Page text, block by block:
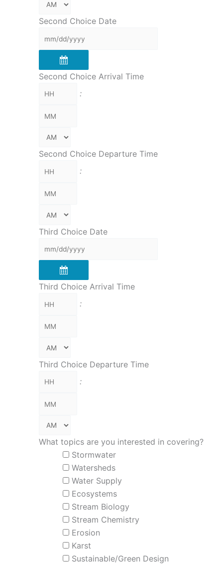
Second Choice Date
Second Choice Arrival Time
:
Second Choice Departure Time
:
Third Choice Date
Third Choice Arrival Time
:
Third Choice Departure Time
:
What topics are you interested in covering?
Stormwater
Watersheds
Water Supply
Ecosystems
Stream Biology
Stream Chemistry
Erosion
Karst
Sustainable/Green Design